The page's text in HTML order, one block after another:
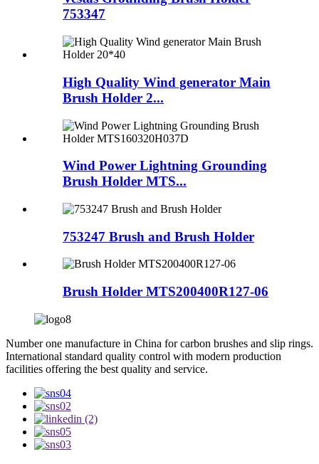
753347
High Quality Wind generator Main
Brush Holder 2...
Wind Power Lightning Grounding
Brush Holder MTS...
753247 Brush and Brush Holder
Brush Holder MTS200400R127-06
Number one manufacture in China for carbon brushes and slip rings.
International standard quality control with modern production
facilities offering the best quality and service.